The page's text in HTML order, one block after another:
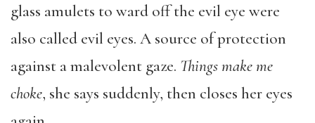
glass amulets to ward off the evil eye were
also called evil eyes. A source of protection
against a malevolent gaze. Things make me
choke, she says suddenly, then closes her eyes